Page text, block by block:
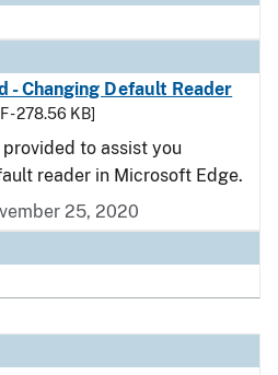
- Changing Default Reader
- 278.56 KB]
to assist you
reader in Microsoft Edge.
25, 2020